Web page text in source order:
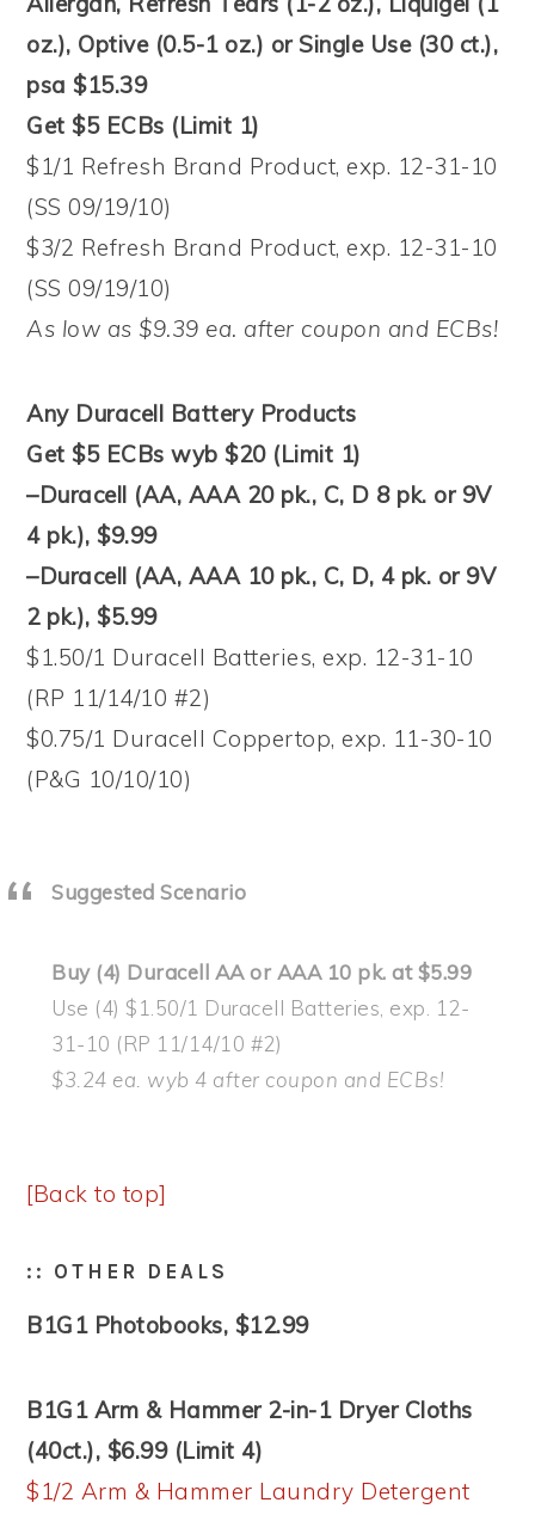
oz.), Optive (0.5-1 oz.) or Single Use (30 ct.),
psa $15.39
Get $5 ECBs (Limit 1)
$1/1 Refresh Brand Product, exp. 12-31-10
(SS 09/19/10)
$3/2 Refresh Brand Product, exp. 12-31-10
(SS 09/19/10)
As low as $9.39 ea. after coupon and ECBs!
Any Duracell Battery Products
Get $5 ECBs wyb $20 (Limit 1)
–Duracell (AA, AAA 20 pk., C, D 8 pk. or 9V
4 pk.), $9.99
–Duracell (AA, AAA 10 pk., C, D, 4 pk. or 9V
2 pk.), $5.99
$1.50/1 Duracell Batteries, exp. 12-31-10
(RP 11/14/10 #2)
$0.75/1 Duracell Coppertop, exp. 11-30-10
(P&G 10/10/10)
Suggested Scenario
Buy (4) Duracell AA or AAA 10 pk. at $5.99
Use (4) $1.50/1 Duracell Batteries, exp. 12-
31-10 (RP 11/14/10 #2)
$3.24 ea. wyb 4 after coupon and ECBs!
[Back to top]
:: OTHER DEALS
B1G1 Photobooks, $12.99
B1G1 Arm & Hammer 2-in-1 Dryer Cloths
(40ct.), $6.99 (Limit 4)
$1/2 Arm & Hammer Laundry Detergent